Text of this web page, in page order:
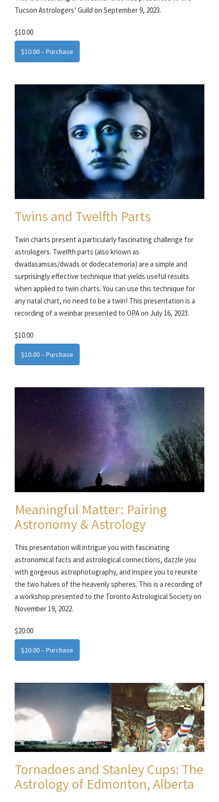
Tucson Astrologers’ Guild on September 9, 2023.
$10.00
$10.00 – Purchase
Twins and Twelfth Parts
Twin charts present a particularly fascinating challenge for
astrologers. Twelfth parts (also known as
dwadasamsas/dwads or dodecatemoria) are a simple and
surprisingly effective technique that yields useful results
when applied to twin charts. You can use this technique for
any natal chart, no need to be a twin! This presentation is a
recording of a weinbar presented to OPA on July 16, 2023.
$10.00
$10.00 – Purchase
Meaningful Matter: Pairing
Astronomy & Astrology
This presentation will intrigue you with fascinating
astronomical facts and astrological connections, dazzle you
with gorgeous astrophotography, and inspire you to reunite
the two halves of the heavenly spheres. This is a recording of
a workshop presented to the Toronto Astrological Society on
November 19, 2022.
$20.00
$20.00 – Purchase
Tornadoes and Stanley Cups: The
Astrology of Edmonton, Alberta